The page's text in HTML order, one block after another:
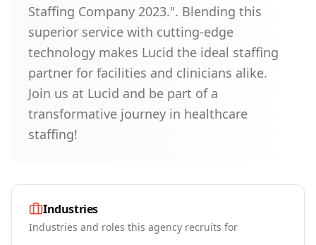
Staffing Company 2023.". Blending this
superior service with cutting-edge
technology makes Lucid the ideal staffing
partner for facilities and clinicians alike.
Join us at Lucid and be part of a
transformative journey in healthcare
staffing!
Industries
Industries and roles this agency recruits for